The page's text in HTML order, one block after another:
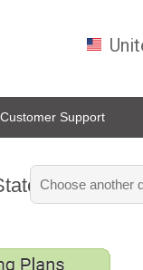
Customer Support